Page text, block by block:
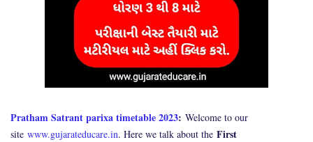
Pratham Satrant parixa timetable 2023: Welcome to our
site www.gujarateducare.in. Here we talk about the First